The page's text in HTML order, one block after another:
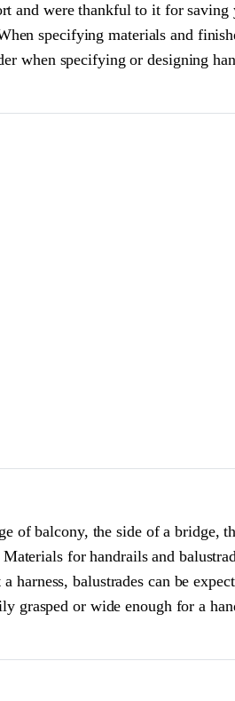
and were thankful to it for
specifying materials and
when specifying or designing
of balcony, the side of a bridge,
for handrails and
balustrades can be
grasped or wide enough for a